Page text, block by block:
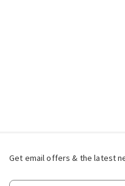
Get email offers & the latest